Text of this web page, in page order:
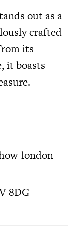
out as a
crafted
its
it boasts
london
8DG